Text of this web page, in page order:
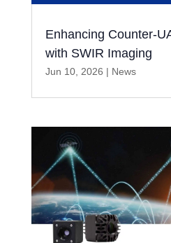
Enhancing Counter-
with SWIR Imaging
Jun 10, 2026 | News